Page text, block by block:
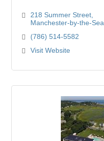
218 Summer Street
Manchester-by-the-Sea
(786) 514-5582
Visit Website